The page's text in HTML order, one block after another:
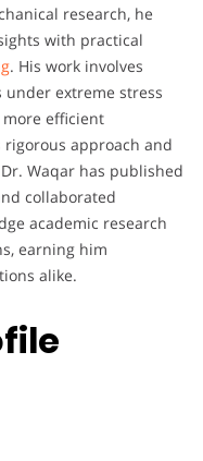
research, he
with practical
. His work involves
under extreme stress
efficient
approach and
Waqar has published
collaborated
academic research
earning him
alike.